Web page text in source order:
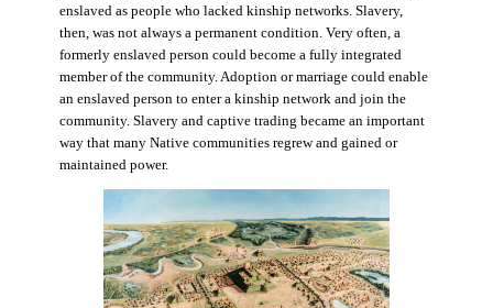
enslaved as people who lacked kinship networks. Slavery,
then, was not always a permanent condition. Very often, a
formerly enslaved person could become a fully integrated
member of the community. Adoption or marriage could enable
an enslaved person to enter a kinship network and join the
community. Slavery and captive trading became an important
way that many Native communities regrew and gained or
maintained power.